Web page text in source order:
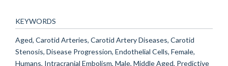
KEYWORDS
Aged, Carotid Arteries, Carotid Artery Diseases, Carotid
Stenosis, Disease Progression, Endothelial Cells, Female,
Humans, Intracranial Embolism, Male, Middle Aged, Predictive